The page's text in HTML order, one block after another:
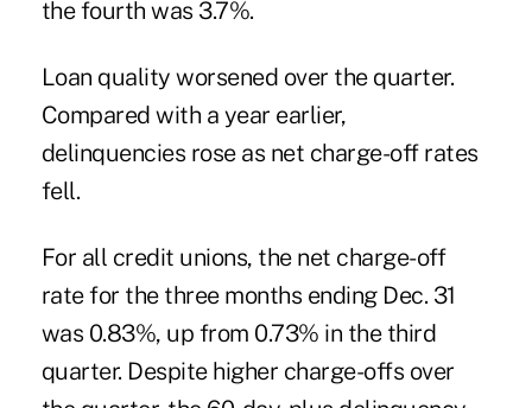
the fourth was 3.7%.
Loan quality worsened over the quarter.
Compared with a year earlier,
delinquencies rose as net charge-off rates
fell.
For all credit unions, the net charge-off
rate for the three months ending Dec. 31
was 0.83%, up from 0.73% in the third
quarter. Despite higher charge-offs over